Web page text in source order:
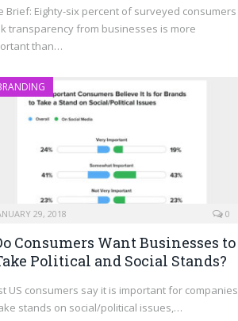
Brief: Eighty-six percent of surveyed consumers
transparency from businesses is more
than…
29, 2018 0
Consumers Want Businesses to
Political and Social Stands?
US consumers say it is important for companies
stands on social/political issues,…